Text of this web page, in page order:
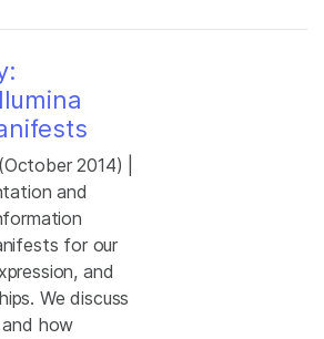
2014) |
and
for our
and
We discuss
how